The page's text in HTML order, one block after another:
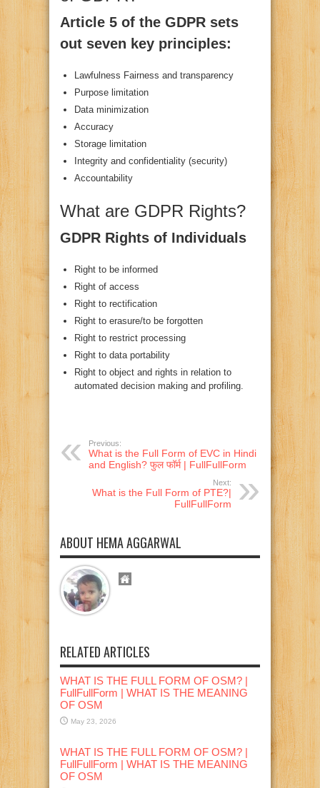
Article 5 of the GDPR sets
out seven key principles:
Lawfulness Fairness and transparency
Purpose limitation
Data minimization
Accuracy
Storage limitation
Integrity and confidentiality (security)
Accountability
What are GDPR Rights?
GDPR Rights of Individuals
Right to be informed
Right of access
Right to rectification
Right to erasure/to be forgotten
Right to restrict processing
Right to data portability
Right to object and rights in relation to
automated decision making and profiling.
Previous:
What is the Full Form of EVC in Hindi
and English? फुल फॉर्म | FullFullForm
Next:
What is the Full Form of PTE?|
FullFullForm
ABOUT HEMA AGGARWAL
RELATED ARTICLES
WHAT IS THE FULL FORM OF OSM? |
FullFullForm | WHAT IS THE MEANING
OF OSM
May 23, 2026
WHAT IS THE FULL FORM OF OSM? |
FullFullForm | WHAT IS THE MEANING
OF OSM